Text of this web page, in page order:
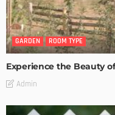
GARDEN ROOM TYPE
Experience the Beauty
Admin